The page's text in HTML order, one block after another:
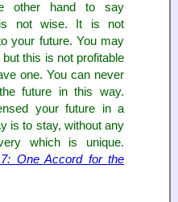
other hand to say
not wise. It is not
your future. You may
this is not profitable
one. You can never
future in this way.
your future in a
is to stay, without any
which is unique.
One Accord for the